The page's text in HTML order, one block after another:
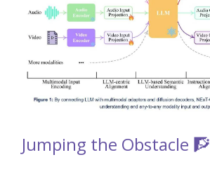
Jumping the Obstacle 🧗